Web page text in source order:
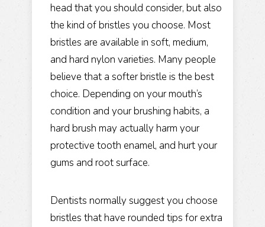
head that you should consider, but also
the kind of bristles you choose. Most
bristles are available in soft, medium,
and hard nylon varieties. Many people
believe that a softer bristle is the best
choice. Depending on your mouth’s
condition and your brushing habits, a
hard brush may actually harm your
protective tooth enamel, and hurt your
gums and root surface.
Dentists normally suggest you choose
bristles that have rounded tips for extra